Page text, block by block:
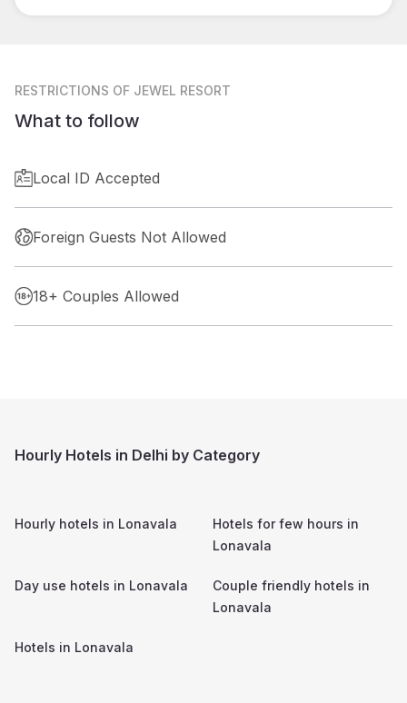
RESTRICTIONS OF JEWEL RESORT
What to follow
Local ID Accepted
Foreign Guests Not Allowed
18+ Couples Allowed
Hourly Hotels in Delhi by Category
Hourly hotels in Lonavala
Hotels for few hours in
Lonavala
Day use hotels in Lonavala
Couple friendly hotels in
Lonavala
Hotels in Lonavala